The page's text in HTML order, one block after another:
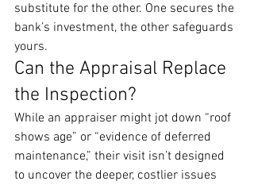
substitute for the other. One secures the
bank’s investment, the other safeguards
yours.
Can the Appraisal Replace
the Inspection?
While an appraiser might jot down “roof
shows age” or “evidence of deferred
maintenance,” their visit isn’t designed
to uncover the deeper, costlier issues